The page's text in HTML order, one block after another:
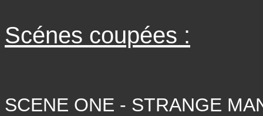
Scénes coupées :
SCENE ONE - STRANGE